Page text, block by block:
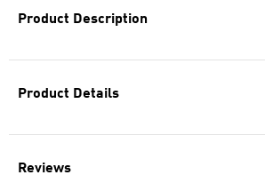
Product Description
Product Details
Reviews